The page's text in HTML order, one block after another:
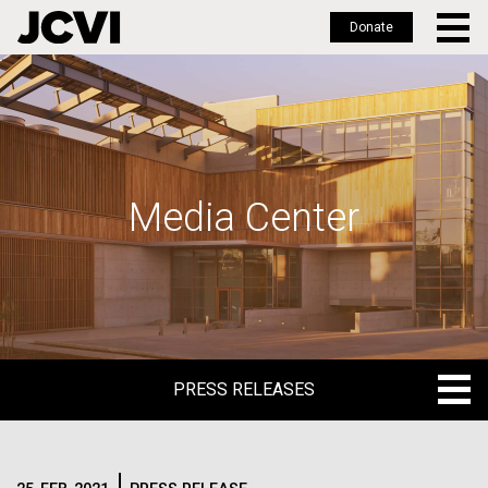
Skip
to
main
Donate
Media Center
PRESS RELEASES